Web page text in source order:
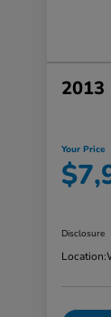
2013
Your Price
Disclosure
Location: